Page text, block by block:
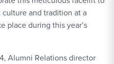
and tradition at a
place during this year’s
Alumni Relations director